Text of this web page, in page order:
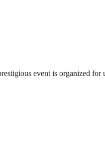
event is organized for